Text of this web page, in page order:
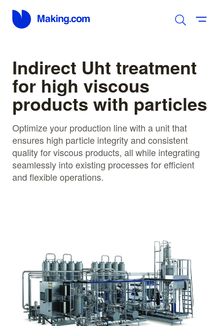
Indirect Uht treatment
for high viscous
products with particles
Optimize your production line with a unit that
ensures high particle integrity and consistent
quality for viscous products, all while integrating
seamlessly into existing processes for efficient
and flexible operations.